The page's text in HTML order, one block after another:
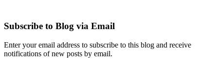
Subscribe to Blog via Email
Enter your email address to subscribe to this blog and receive
notifications of new posts by email.